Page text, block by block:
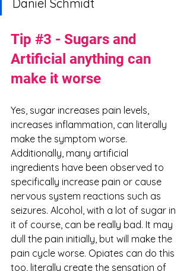
Daniel Schmidt
Tip #3 - Sugars and
Artificial anything can
make it worse
Yes, sugar increases pain levels,
increases inflammation, can literally
make the symptom worse.
Additionally, many artificial
ingredients have been observed to
specifically increase pain or cause
nervous system reactions such as
seizures. Alcohol, with a lot of sugar in
it of course, can be really bad. It may
dull the pain initially, but will make the
pain cycle worse. Opiates can do this
too, literally create the sensation of